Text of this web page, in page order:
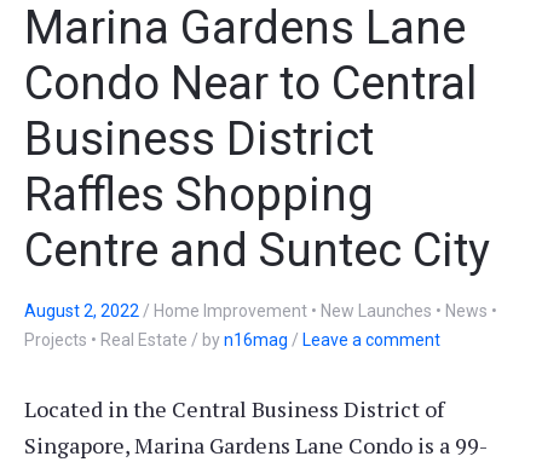
Marina Gardens Lane
Condo Near to Central
Business District
Raffles Shopping
Centre and Suntec City
August 2, 2022/ Home Improvement • New Launches • News •
Projects • Real Estate / byn16mag / Leave a comment
Located in the Central Business District of
Singapore, Marina Gardens Lane Condo is a 99-